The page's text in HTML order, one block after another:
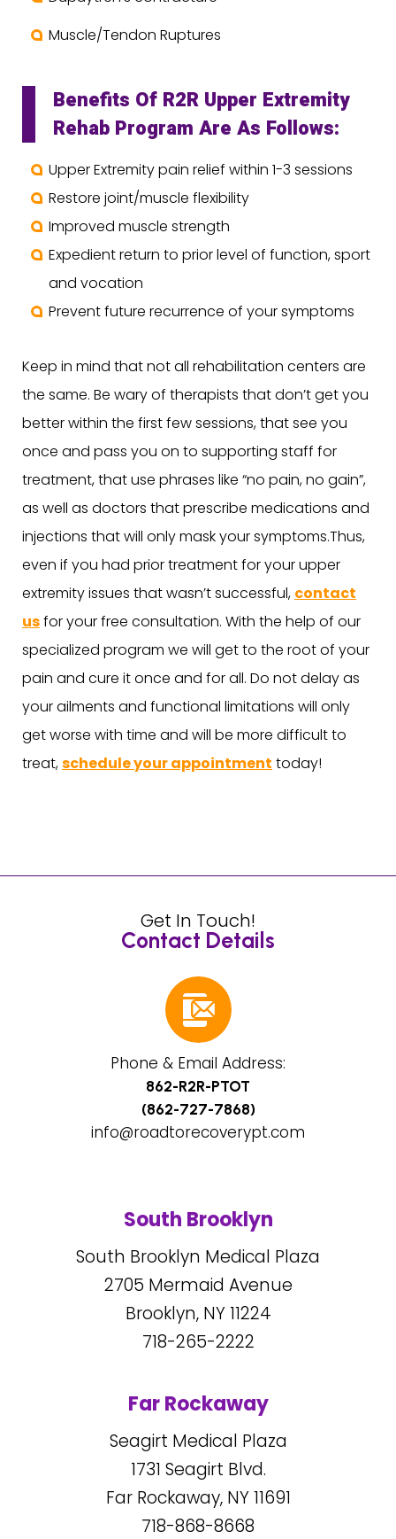
Muscle/Tendon Ruptures
Benefits Of R2R Upper Extremity
Rehab Program Are As Follows:
Upper Extremity pain relief within 1-3 sessions
Restore joint/muscle flexibility
Improved muscle strength
Expedient return to prior level of function, sport
and vocation
Prevent future recurrence of your symptoms
Keep in mind that not all rehabilitation centers are
the same. Be wary of therapists that don’t get you
better within the first few sessions, that see you
once and pass you on to supporting staff for
treatment, that use phrases like “no pain, no gain”,
as well as doctors that prescribe medications and
injections that will only mask your symptoms.Thus,
even if you had prior treatment for your upper
extremity issues that wasn’t successful, contact
usfor your free consultation. With the help of our
specialized program we will get to the root of your
pain and cure it once and for all. Do not delay as
your ailments and functional limitations will only
get worse with time and will be more difficult to
treat,schedule your appointment today!
Get In Touch!
Contact Details
Phone & Email Address:
862-R2R-PTOT
(862-727-7868)
info@roadtorecoverypt.com
South Brooklyn
South Brooklyn Medical Plaza
2705 Mermaid Avenue
Brooklyn, NY11224
718-265-2222
Far Rockaway
Seagirt Medical Plaza
1731 Seagirt Blvd.
Far Rockaway, NY11691
718-868-8668